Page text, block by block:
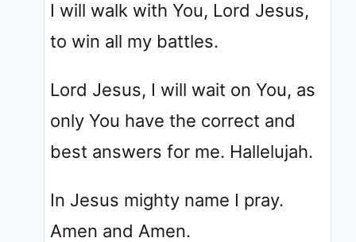
I will walk with You, Lord Jesus,
to win all my battles.
Lord Jesus, I will wait on You, as
only You have the correct and
best answers for me. Hallelujah.
In Jesus mighty name I pray.
Amen and Amen.